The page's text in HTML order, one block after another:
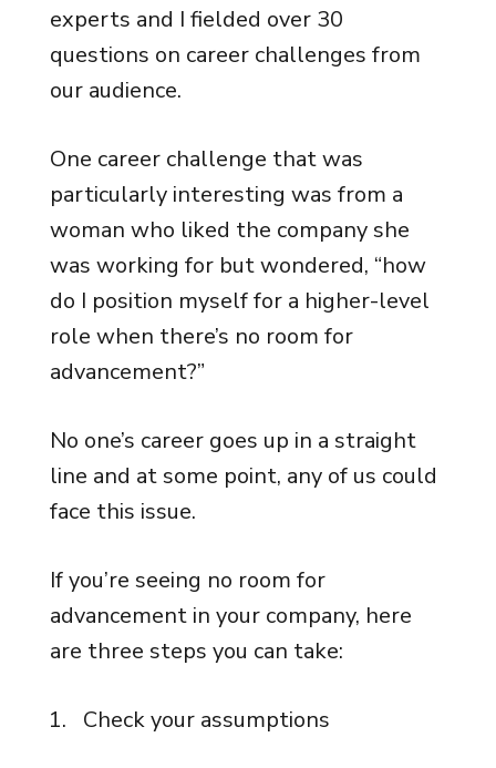
experts and I fielded over 30
questions on career challenges from
our audience.
One career challenge that was
particularly interesting was from a
woman who liked the company she
was working for but wondered, “how
do I position myself for a higher-level
role when there’s no room for
advancement?”
No one’s career goes up in a straight
line and at some point, any of us could
face this issue.
If you’re seeing no room for
advancement in your company, here
are three steps you can take:
Check your assumptions